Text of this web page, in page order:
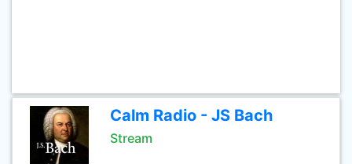
Calm Radio - JS Bach
Stream